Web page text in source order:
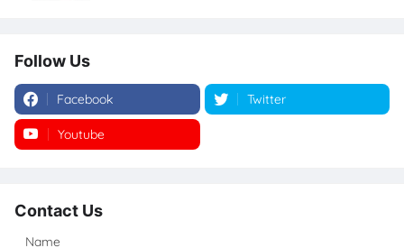
Follow Us
Facebook Twitter
Youtube
Contact Us
Name